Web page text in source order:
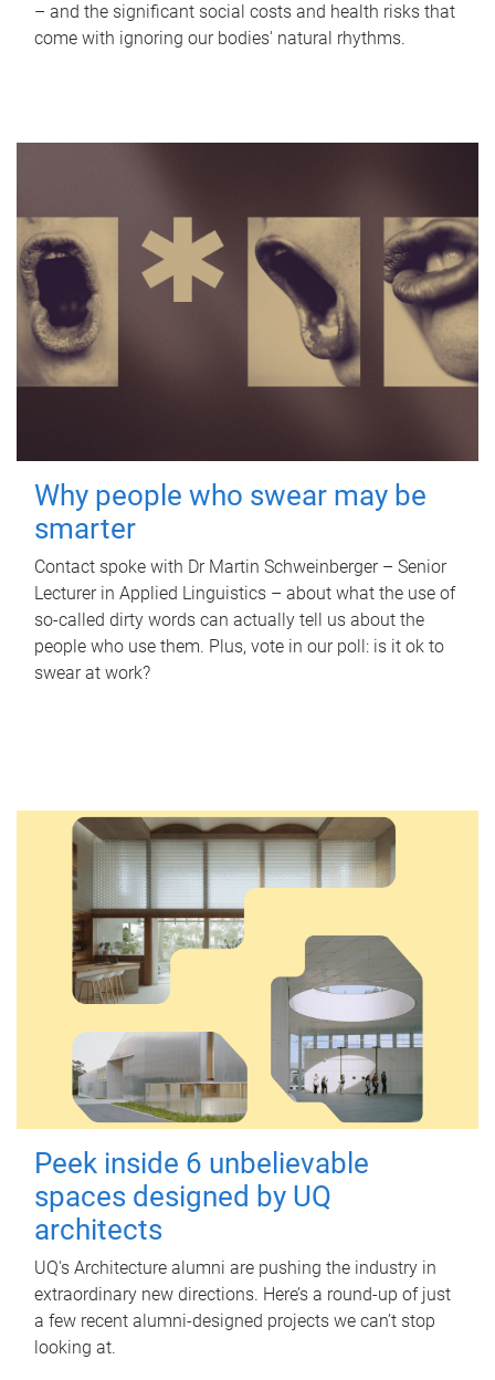
– and the significant social costs and health risks that
come with ignoring our bodies' natural rhythms.
Why people who swear may be
smarter
Contact spoke with Dr Martin Schweinberger – Senior
Lecturer in Applied Linguistics – about what the use of
so-called dirty words can actually tell us about the
people who use them. Plus, vote in our poll: is it ok to
swear at work?
Peek inside 6 unbelievable
spaces designed by UQ
architects
UQ's Architecture alumni are pushing the industry in
extraordinary new directions. Here’s a round-up of just
a few recent alumni-designed projects we can’t stop
looking at.